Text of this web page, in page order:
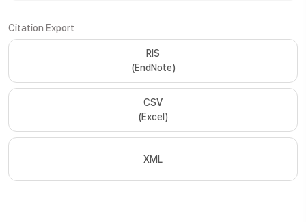
Citation Export
RIS
(EndNote)
CSV
(Excel)
XML